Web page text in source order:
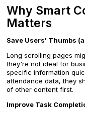
Why Smart
Matters
Save Users' Thumbs
Long scrolling pages
they're not ideal for
specific information
attendance data, they
of other content first.
Improve Task